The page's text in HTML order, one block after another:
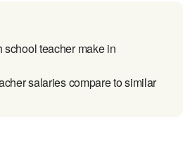
teacher make in
salaries compare to similar